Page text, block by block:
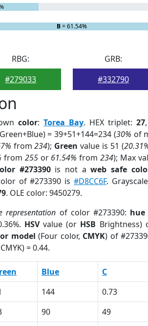
B= 61.54%
RBG:
#279033
GRB:
#332790
color:Torea Bay. HEX triplet:27
= 39+51+144=234 (30% of
from234); Green value is 51 (
from 255or 61.54% from234); Max
#273390is not aweb safe
of #273390 is#D8CC6F.
. OLE color: 9450279.
representation of color #273390: hue
HSVvalue (or HSB Brightness)
model (Four color, CMYK) of
= 0.44.
Blue C
144 0.73
90 49